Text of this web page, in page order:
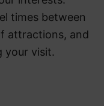
times between
attractions, and
your visit.